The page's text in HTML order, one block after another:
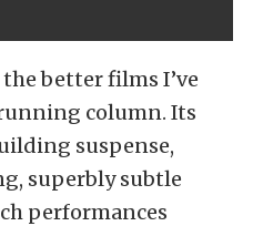
better films I’ve
column. Its
suspense,
superbly subtle
performances